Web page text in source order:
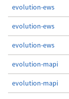
evolution-ews
evolution-ews
evolution-ews
evolution-mapi
evolution-mapi